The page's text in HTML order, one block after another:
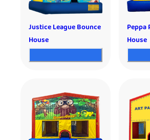
Justice League Bounce
House
Peppa
House